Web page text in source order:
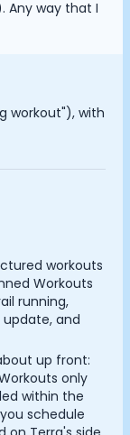
Any way that I
workout"), with
workouts
Workouts
running,
and
up front:
only
within the
schedule
On